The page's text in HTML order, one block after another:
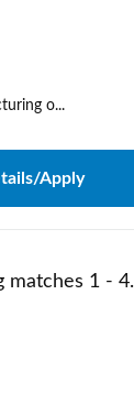
o...
Apply
matches 1 - 4.